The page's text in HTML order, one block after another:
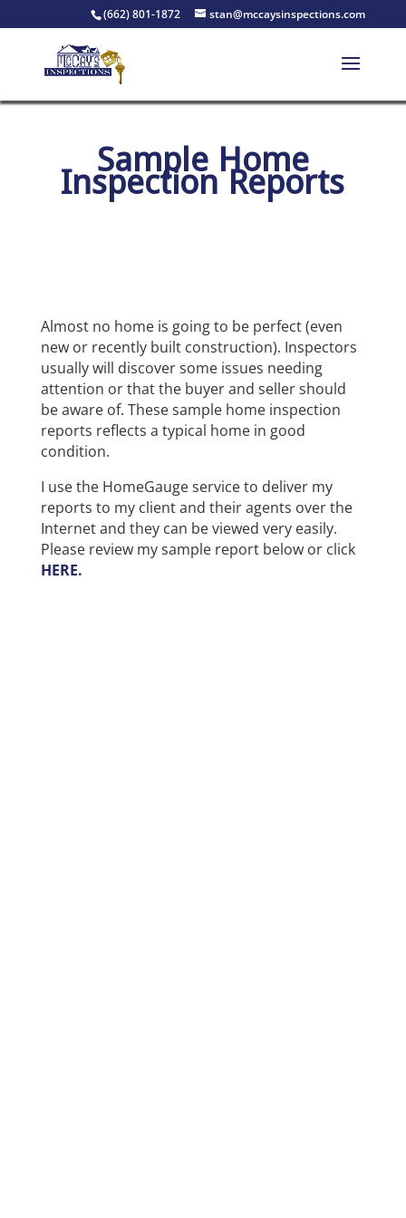
(662) 801-1872 stan@mccaysinspections.com
Sample Home
Inspection Reports
Almost no home is going to be perfect (even
new or recently built construction). Inspectors
usually will discover some issues needing
attention or that the buyer and seller should
be aware of. These sample home inspection
reports reflects a typical home in good
condition.
I use the HomeGauge service to deliver my
reports to my client and their agents over the
Internet and they can be viewed very easily.
Please review my sample report below or click
HERE.